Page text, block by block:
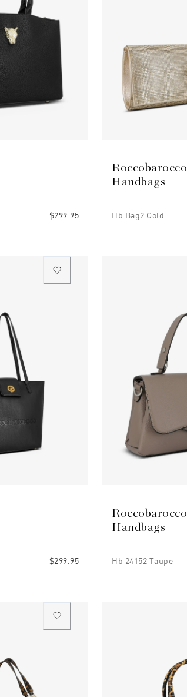
$299.95
Roccobarocco
Handbags
Hb Bag2 Gold
$299.95
Roccobarocco
Handbags
Hb 24152 Taupe